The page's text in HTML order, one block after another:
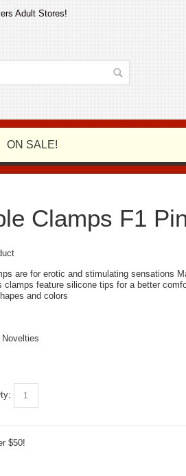
Adult Stores!
ON SALE!
Clamps F1
are for erotic and stimulating sensations
clamps feature silicone tips for a better
and colors
$50!